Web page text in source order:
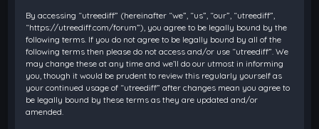
By accessing “utreediff” (hereinafter “we”, “us”, “our”, “utreediff”,
“https://utreediff.com/forum”), you agree to be legally bound by the
following terms. If you do not agree to be legally bound by all of the
following terms then please do not access and/or use “utreediff”. We
may change these at any time and we’ll do our utmost in informing
you, though it would be prudent to review this regularly yourself as
your continued usage of “utreediff” after changes mean you agree to
be legally bound by these terms as they are updated and/or
amended.